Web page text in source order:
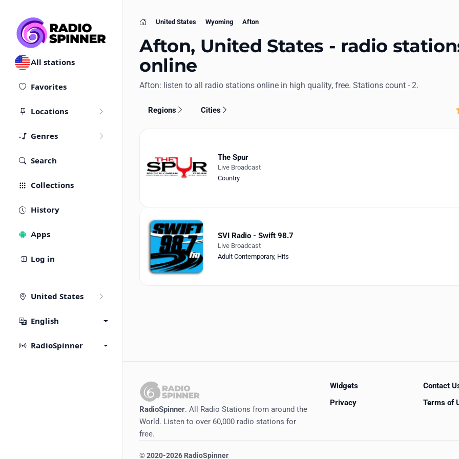
All stations
Favorites
Locations
Genres
Search
Collections
History
Apps
Log in
United States
English
RadioSpinner
Home
United States Wyoming Afton
Afton, United States - radio
online
Afton: listen to all radio stations online in high quality, free. Stations count - 2.
Regions Cities
The Spur
Live Broadcast
Country
SVI Radio - Swift 98.7
Live Broadcast
Adult Contemporary, Hits
RadioSpinner. All Radio Stations from around the
World. Listen to over 60,000 radio stations for
free.
Widgets
Contact
Privacy
Terms of
©2020-2026 RadioSpinner